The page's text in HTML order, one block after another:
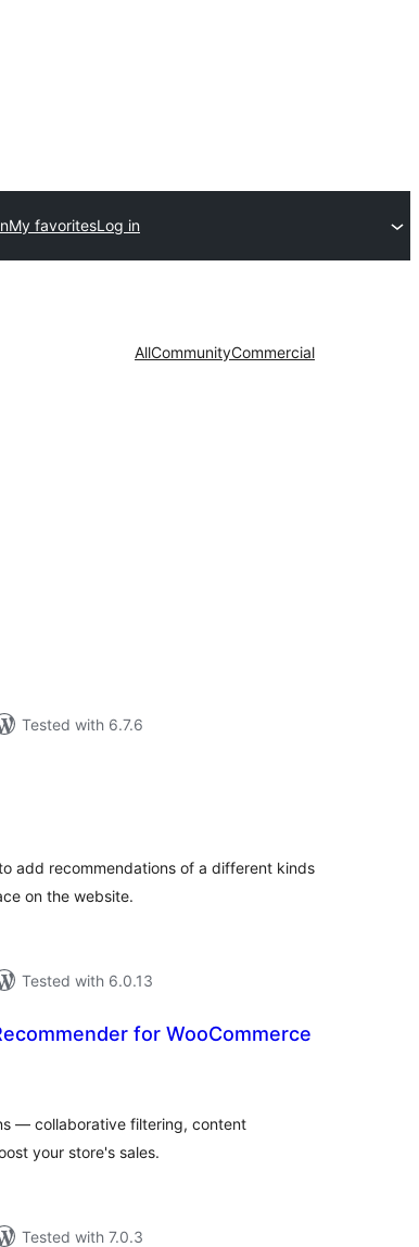
My favoritesLog in
AllCommunityCommercial
Tested with 6.7.6
add recommendations of a different kinds
on the website.
Tested with 6.0.13
for WooCommerce
— collaborative filtering, content
your store's sales.
Tested with 7.0.3